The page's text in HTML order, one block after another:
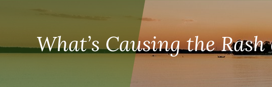
What’s Causing the